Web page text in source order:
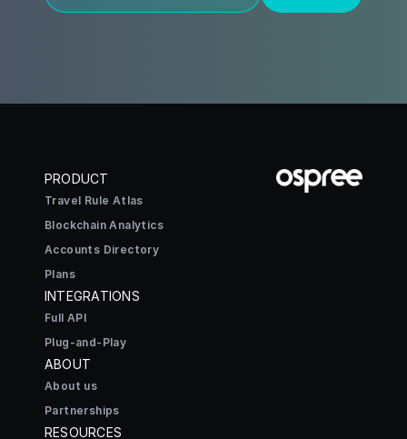
PRODUCT
Travel Rule Atlas
Blockchain Analytics
Accounts Directory
Plans
INTEGRATIONS
Full API
Plug-and-Play
ABOUT
About us
Partnerships
RESOURCES